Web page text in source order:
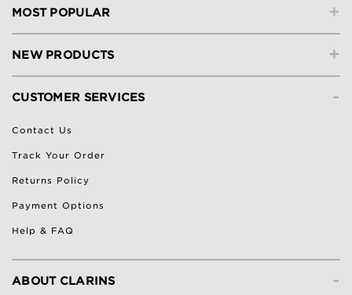
+
MOST POPULAR
+
NEW PRODUCTS
-
CUSTOMER SERVICES
Contact Us
Track Your Order
Returns Policy
Payment Options
Help & FAQ
-
ABOUT CLARINS